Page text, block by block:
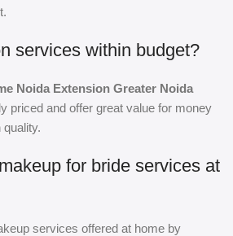
services within budget?
Noida Extension Greater Noida
priced and offer great value for money
for bride services at
services offered at home by